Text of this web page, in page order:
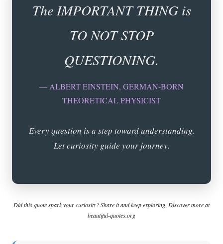
The IMPORTANT THING is
TO NOT STOP
QUESTIONING.
— ALBERT EINSTEIN, GERMAN-BORN
THEORETICAL PHYSICIST
Every question is a step toward understanding.
Let curiosity guide your journey.
Did this quote spark your curiosity? Share it and keep exploring. Discover more at
beautiful-quotes.org